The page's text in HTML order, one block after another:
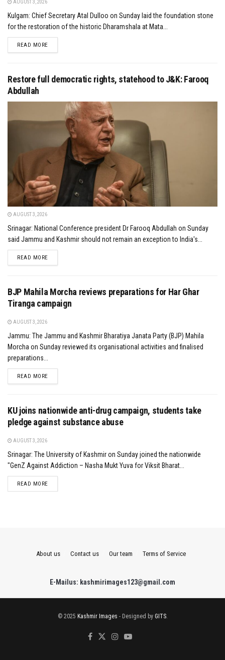
AUGUST 3, 2026
Kulgam: Chief Secretary Atal Dulloo on Sunday laid the foundation stone
for the restoration of the historic Dharamshala at Mata...
READ MOREDETAILS
Restore full democratic rights, statehood to J&K: Farooq
Abdullah
AUGUST 3, 2026
Srinagar: National Conference president Dr Farooq Abdullah on Sunday
said Jammu and Kashmir should not remain an exception to India's...
READ MOREDETAILS
BJP Mahila Morcha reviews preparations for Har Ghar
Tiranga campaign
AUGUST 3, 2026
Jammu: The Jammu and Kashmir Bharatiya Janata Party (BJP) Mahila
Morcha on Sunday reviewed its organisational activities and finalised
preparations...
READ MOREDETAILS
KU joins nationwide anti-drug campaign, students take
pledge against substance abuse
AUGUST 3, 2026
Srinagar: The University of Kashmir on Sunday joined the nationwide
"GenZ Against Addiction – Nasha Mukt Yuva for Viksit Bharat...
READ MOREDETAILS
About us Contact us Our team Terms of Service
E-Mailus: kashmirimages123@gmail.com
© 2025 Kashmir Images - Designed by GITS.